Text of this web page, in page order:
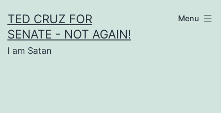
to
content
TED CRUZ FOR
SENATE - NOT AGAIN!
I am Satan
Menu